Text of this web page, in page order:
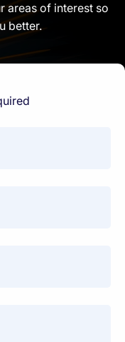
areas of interest so
better.